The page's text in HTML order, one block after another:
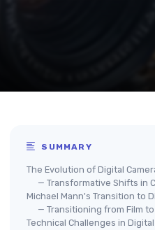
SUMMARY
The Evolution of Digital
— Transformative Shifts in
Michael Mann's Transition to
— Transitioning from Film
Technical Challenges in